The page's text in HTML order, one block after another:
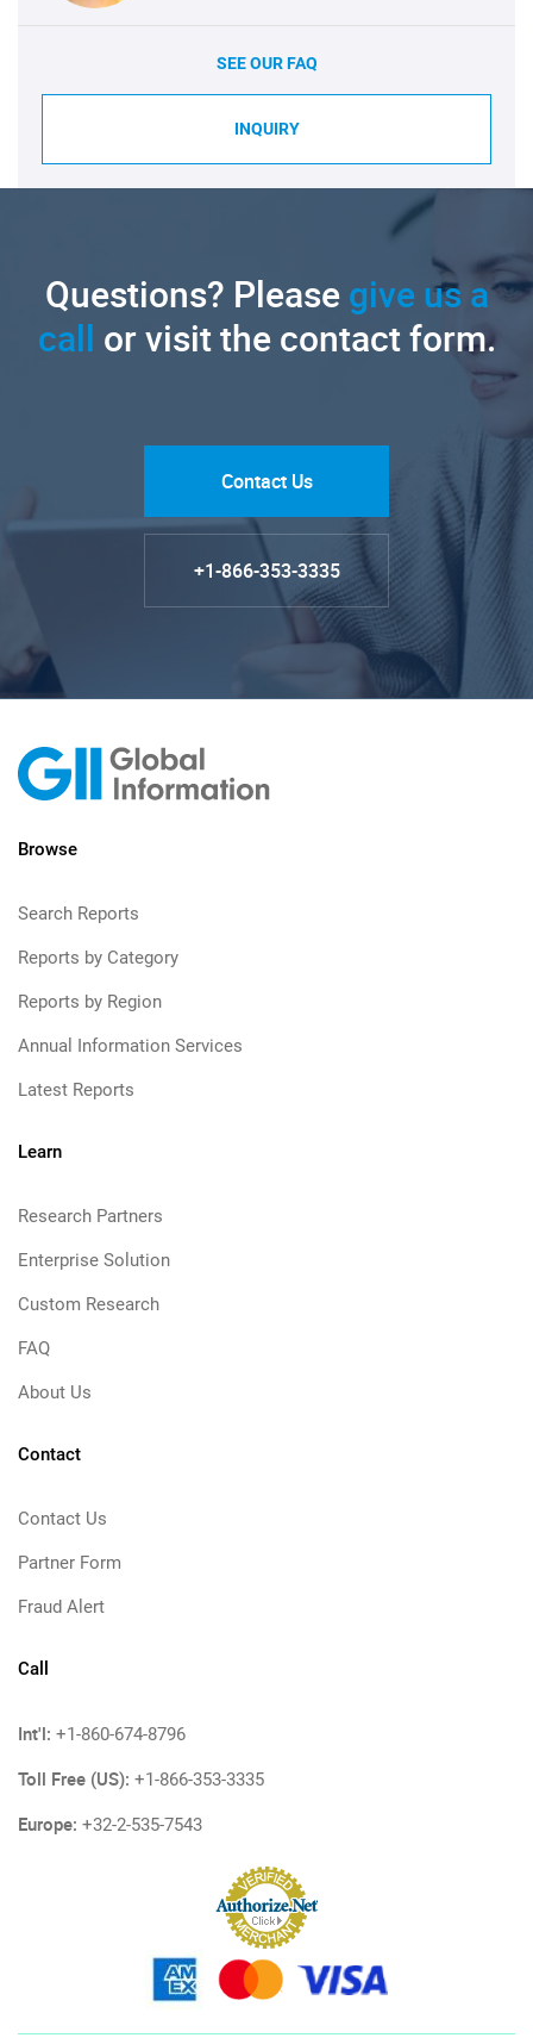
SEE OUR FAQ
INQUIRY
Questions? Pleasegive us a
call or visit the contact form.
Contact Us
+1-866-353-3335
Browse
Search Reports
Reports by Category
Reports by Region
Annual Information Services
Latest Reports
Learn
Research Partners
Enterprise Solution
Custom Research
FAQ
About Us
Contact
Contact Us
Partner Form
Fraud Alert
Call
Int'l: +1-860-674-8796
Toll Free (US): +1-866-353-3335
Europe: +32-2-535-7543